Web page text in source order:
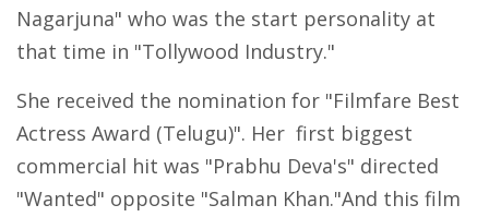
Nagarjuna" who was the start personality at
that time in "Tollywood Industry."
She received the nomination for "Filmfare Best
Actress Award (Telugu)". Her first biggest
commercial hit was "Prabhu Deva's" directed
"Wanted" opposite "Salman Khan."And this film